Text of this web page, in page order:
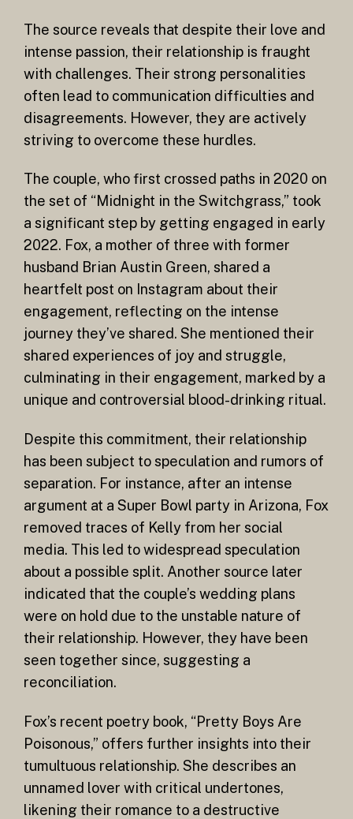
The source reveals that despite their love and
intense passion, their relationship is fraught
with challenges. Their strong personalities
often lead to communication difficulties and
disagreements. However, they are actively
striving to overcome these hurdles.
The couple, who first crossed paths in 2020 on
the set of “Midnight in the Switchgrass,” took
a significant step by getting engaged in early
2022. Fox, a mother of three with former
husband Brian Austin Green, shared a
heartfelt post on Instagram about their
engagement, reflecting on the intense
journey they’ve shared. She mentioned their
shared experiences of joy and struggle,
culminating in their engagement, marked by a
unique and controversial blood-drinking ritual.
Despite this commitment, their relationship
has been subject to speculation and rumors of
separation. For instance, after an intense
argument at a Super Bowl party in Arizona, Fox
removed traces of Kelly from her social
media. This led to widespread speculation
about a possible split. Another source later
indicated that the couple’s wedding plans
were on hold due to the unstable nature of
their relationship. However, they have been
seen together since, suggesting a
reconciliation.
Fox’s recent poetry book, “Pretty Boys Are
Poisonous,” offers further insights into their
tumultuous relationship. She describes an
unnamed lover with critical undertones,
likening their romance to a destructive